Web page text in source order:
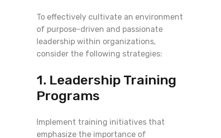
To effectively cultivate an environment
of purpose-driven and passionate
leadership within organizations,
consider the following strategies:
1. Leadership Training
Programs
Implement training initiatives that
emphasize the importance of